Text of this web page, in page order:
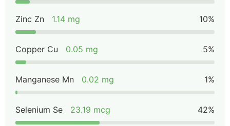
Zinc Zn 1.14 mg 10%
Copper Cu 0.05 mg 5%
Manganese Mn 0.02 mg 1%
Selenium Se 23.19 mcg 42%